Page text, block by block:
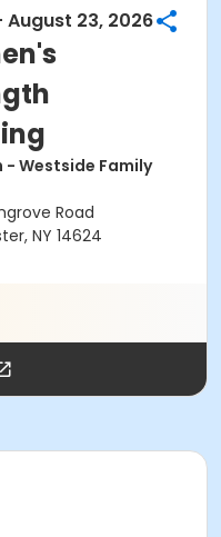
August 23, 2026
- Westside Family
Road
NY 14624